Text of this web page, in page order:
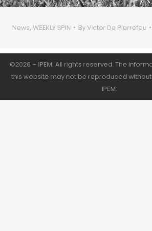
News, WEEKLY SPIN ByVictor De Pierrefeu
©2026 – IPEM. All rights reserved. The
this website may not be reproduced
IPEM.